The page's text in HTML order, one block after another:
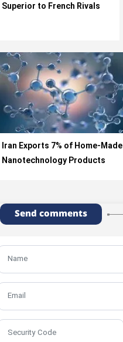
Superior to French Rivals
Iran Exports 7% of Home-Made
Nanotechnology Products
Send comments